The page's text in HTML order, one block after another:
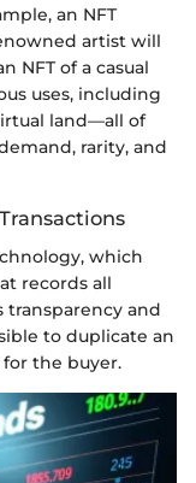
an NFT
artist will
NFT of a casual
uses, including
land—all of
rarity, and
which
records all
transparency and
to duplicate an
the buyer.